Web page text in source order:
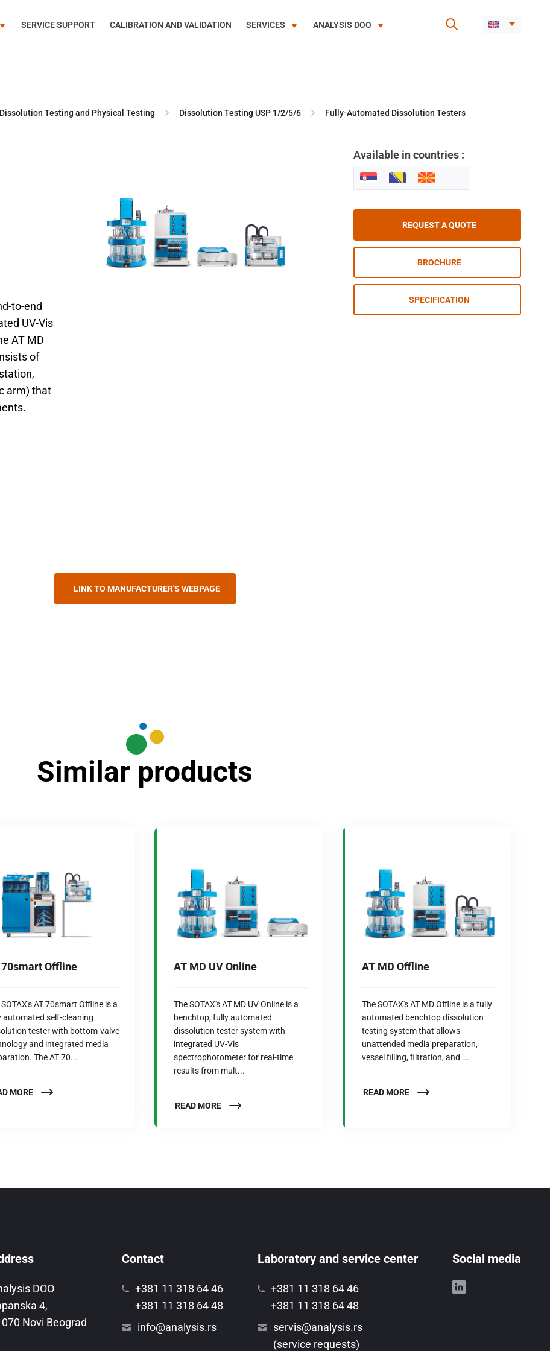
SERVICE SUPPORT CALIBRATION AND VALIDATION SERVICES ANALYSIS DOO
Dissolution Testing and Physical Testing Dissolution Testing USP 1/2/5/6 Fully-Automated Dissolution Testers
to-end
UV-Vis
AT MD
of
arm) that
Available in countries :
REQUEST A QUOTE
BROCHURE
SPECIFICATION
LINK TO MANUFACTURER'S WEBPAGE
Similar products
70smart Offline
AT 70smart Offline is a
automated self-cleaning
tester with bottom-valve
and integrated media
The AT 70...
MORE
AT MD UV Online
The SOTAX's AT MD UV Online is a
benchtop, fully automated
dissolution tester system with
integrated UV-Vis
spectrophotometer for real-time
results from mult...
READ MORE
AT MD Offline
The SOTAX's AT MD Offline is a fully
automated benchtop dissolution
testing system that allows
unattended media preparation,
vessel filling, filtration, and ...
READ MORE
DOO
4,
Novi Beograd
Contact
+381 11 318 64 46
+381 11 318 64 48
info@analysis.rs
Laboratory and service center
+381 11 318 64 46
+381 11 318 64 48
servis@analysis.rs
(service requests)
Social media